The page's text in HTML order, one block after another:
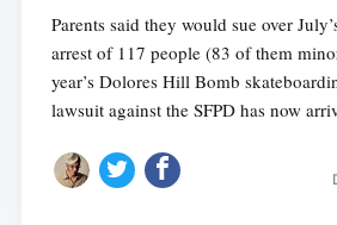
Parents said they would sue over
arrest of 117 people (83 of them
year’s Dolores Hill Bomb
lawsuit against the SFPD has now